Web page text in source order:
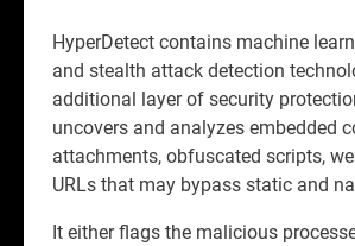
HyperDetect contains machine
and stealth attack detection
additional layer of security
uncovers and analyzes embedded
attachments, obfuscated scripts,
URLs that may bypass static and
It either flags the malicious